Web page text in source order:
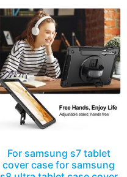
For samsung s7 tablet
cover case for samsung